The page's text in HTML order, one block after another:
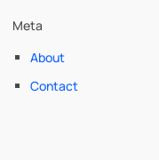
Meta
About
Contact